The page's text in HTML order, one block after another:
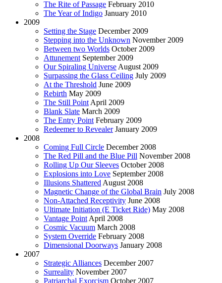
The Rite of Passage February 2010
The Year of Indigo January 2010
2009
Setting the Stage December 2009
Stepping into the Unknown November 2009
Between two Worlds October 2009
Attunement September 2009
Our Spiraling Universe August 2009
Surpassing the Glass Ceiling July 2009
At the Threshold June 2009
Rebirth May 2009
The Still Point April 2009
Blank Slate March 2009
The Entry Point February 2009
Redeemer to Revealer January 2009
2008
Coming Full Circle December 2008
The Red Pill and the Blue Pill November 2008
Rolling Up Our Sleeves October 2008
Explosions into Love September 2008
Illusions Shattered August 2008
Magnetic Change of the Global Brain July 2008
Non-Attached Receptivity June 2008
Ultimate Initiation (E Ticket Ride) May 2008
Vantage Point April 2008
Cosmic Vacuum March 2008
System Override February 2008
Dimensional Doorways January 2008
2007
Strategic Alliances December 2007
Surreality November 2007
Patriarchal Exorcism October 2007